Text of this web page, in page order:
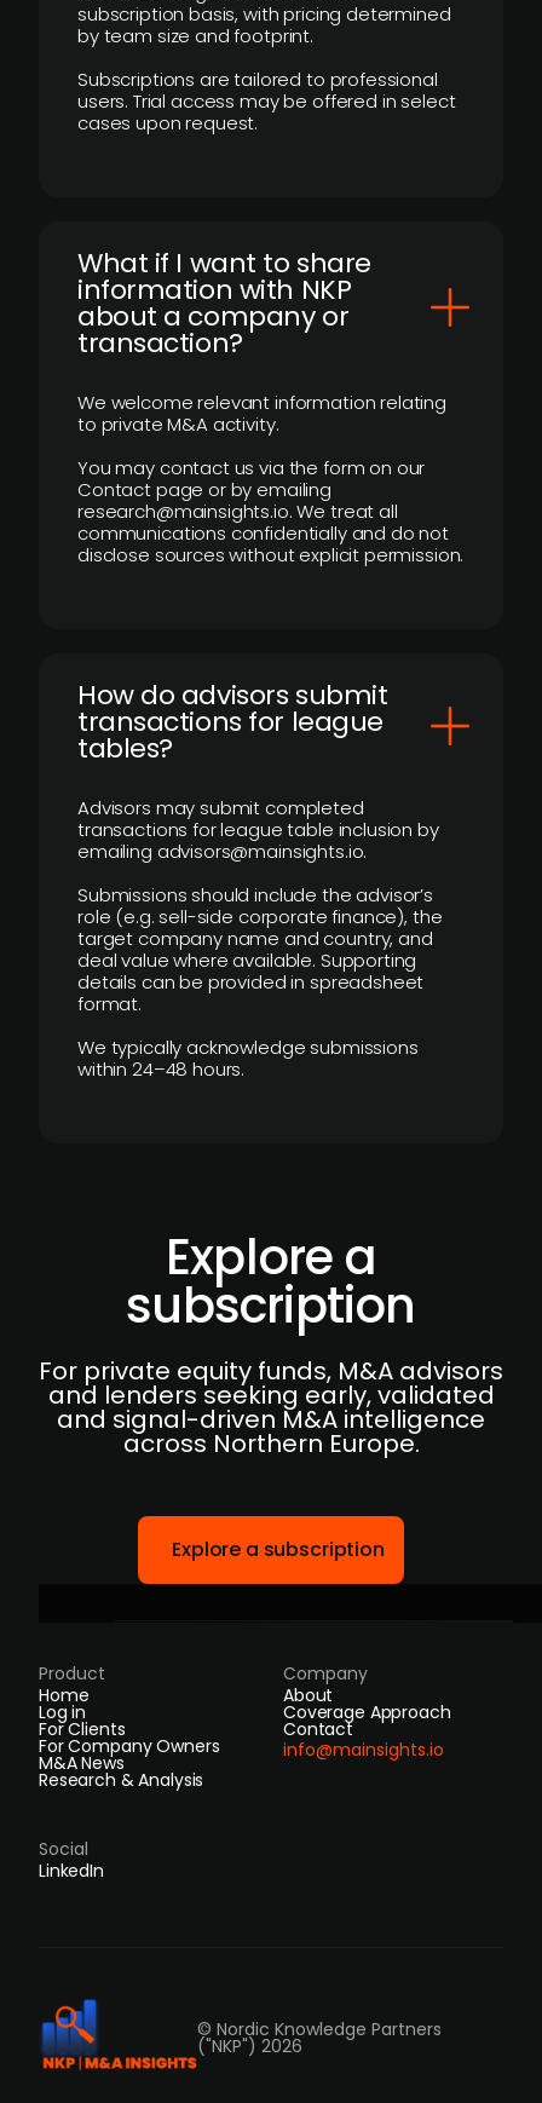
subscription basis, with pricing determined
by team size and footprint.
Subscriptions are tailored to professional
users. Trial access may be offered in select
cases upon request.
What if I want to share
information with NKP
about a company or
transaction?
We welcome relevant information relating
to private M&A activity.
You may contact us via the form on our
Contact page or by emailing
research@mainsights.io. We treat all
communications confidentially and do not
disclose sources without explicit permission.
How do advisors submit
transactions for league
tables?
Advisors may submit completed
transactions for league table inclusion by
emailing advisors@mainsights.io.
Submissions should include the advisor’s
role (e.g. sell-side corporate finance), the
target company name and country, and
deal value where available. Supporting
details can be provided in spreadsheet
format.
We typically acknowledge submissions
within 24–48 hours.
Explore a
subscription
For private equity funds, M&A advisors
and lenders seeking early, validated
and signal-driven M&A intelligence
across Northern Europe.
Explore a subscription
Product
Home
Log in
For Clients
For Company Owners
M&A News
Research & Analysis
Company
About
Coverage Approach
Contact
info@mainsights.io
Social
LinkedIn
© Nordic Knowledge Partners
("NKP") 2026